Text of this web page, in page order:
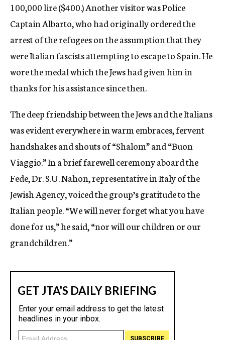
100,000 lire ($400.) Another visitor was Police
Captain Albarto, who had originally ordered the
arrest of the refugees on the assumption that they
were Italian fascists attempting to escape to Spain. He
wore the medal which the Jews had given him in
thanks for his assistance since then.
The deep friendship between the Jews and the Italians
was evident everywhere in warm embraces, fervent
handshakes and shouts of “Shalom” and “Buon
Viaggio.” In a brief farewell ceremony aboard the
Fede, Dr. S.U. Nahon, representative in Italy of the
Jewish Agency, voiced the group’s gratitude to the
Italian people. “We will never forget what you have
done for us,” he said, “nor will our children or our
grandchildren.”